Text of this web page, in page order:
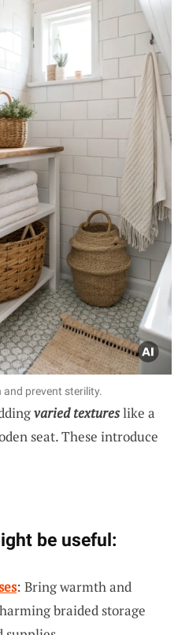
prevent sterility.
varied textureslike a
seat. These introduce
be useful:
: Bring warmth and
braided storage